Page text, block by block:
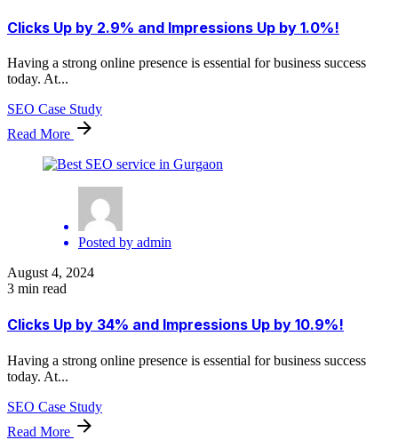
Clicks Up by 2.9% and Impressions Up by 1.0%!
Having a strong online presence is essential for business success
today. At...
SEO Case Study
Read More
Posted by admin
August 4, 2024
3 min read
Clicks Up by 34% and Impressions Up by 10.9%!
Having a strong online presence is essential for business success
today. At...
SEO Case Study
Read More